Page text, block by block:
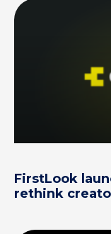
FirstLook
rethink